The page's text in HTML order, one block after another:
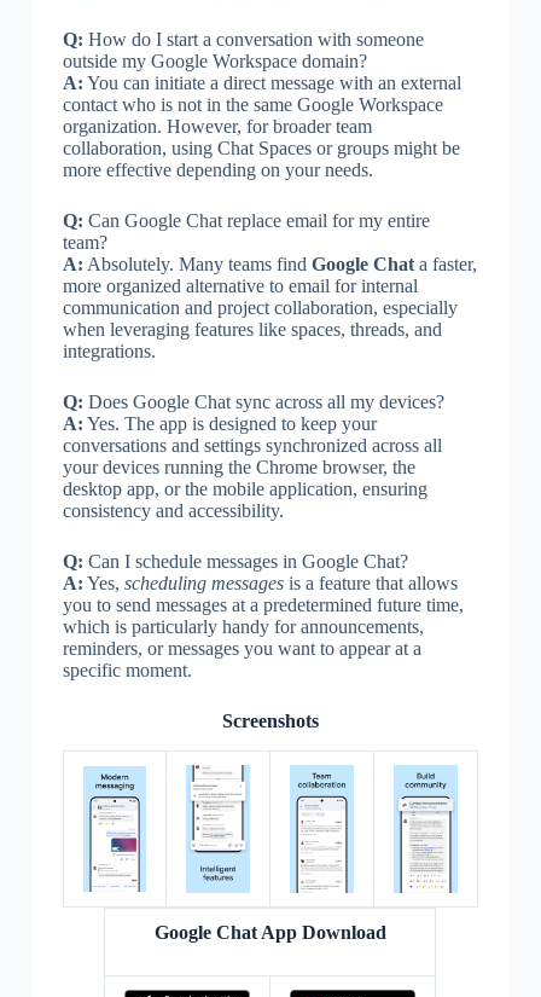
Q: How do I start a conversation with someone
outside my Google Workspace domain?
A: You can initiate a direct message with an external
contact who is not in the same Google Workspace
organization. However, for broader team
collaboration, using Chat Spaces or groups might be
more effective depending on your needs.
Q: Can Google Chat replace email for my entire
team?
A: Absolutely. Many teams find Google Chata faster,
more organized alternative to email for internal
communication and project collaboration, especially
when leveraging features like spaces, threads, and
integrations.
Q: Does Google Chat sync across all my devices?
A: Yes. The app is designed to keep your
conversations and settings synchronized across all
your devices running the Chrome browser, the
desktop app, or the mobile application, ensuring
consistency and accessibility.
Q: Can I schedule messages in Google Chat?
A: Yes, scheduling messagesis a feature that allows
you to send messages at a predetermined future time,
which is particularly handy for announcements,
reminders, or messages you want to appear at a
specific moment.
Screenshots
Google Chat App Download